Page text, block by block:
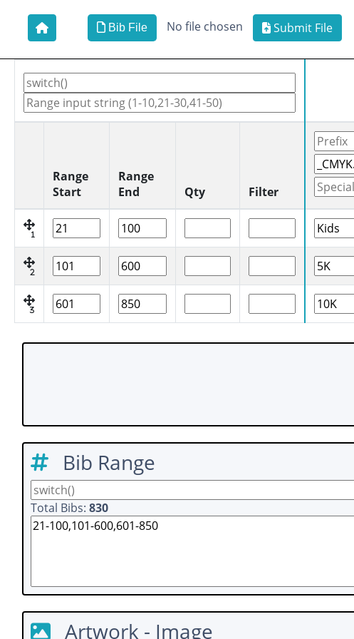
Bib File No file chosen Submit File
Range
Start
Range
End
Qty Filter
1
2
3
Bib Range
Total Bibs: 830
Artwork - Image